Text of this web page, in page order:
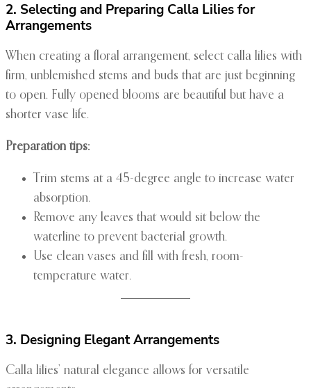
2. Selecting and Preparing Calla Lilies for
Arrangements
When creating a floral arrangement, select calla lilies with
firm, unblemished stems and buds that are just beginning
to open. Fully opened blooms are beautiful but have a
shorter vase life.
Preparation tips:
Trim stems at a 45-degree angle to increase water
absorption.
Remove any leaves that would sit below the
waterline to prevent bacterial growth.
Use clean vases and fill with fresh, room-
temperature water.
3. Designing Elegant Arrangements
Calla lilies’ natural elegance allows for versatile